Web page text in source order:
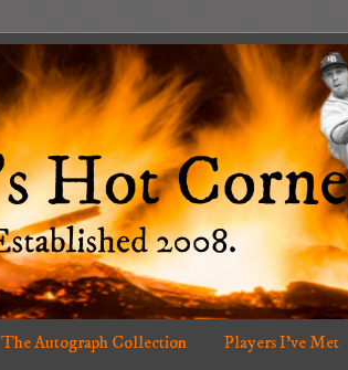
The Autograph Collection Players I've Met